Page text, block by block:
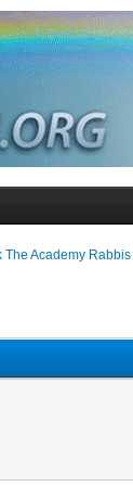
The Academy Rabbis